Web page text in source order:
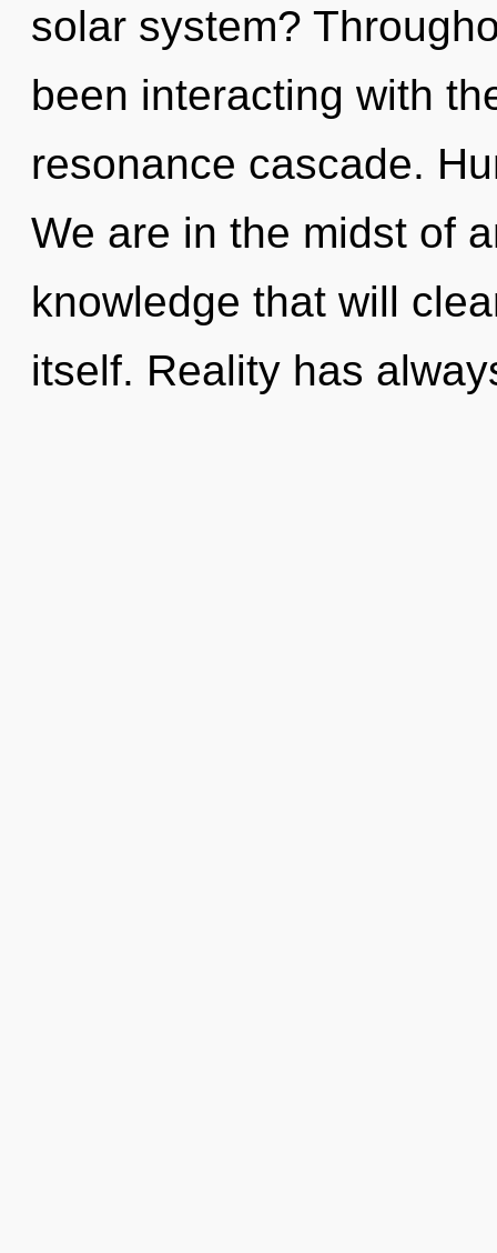
solar system?
been interacting with
resonance cascade.
We are in the midst of
knowledge that will
itself. Reality has